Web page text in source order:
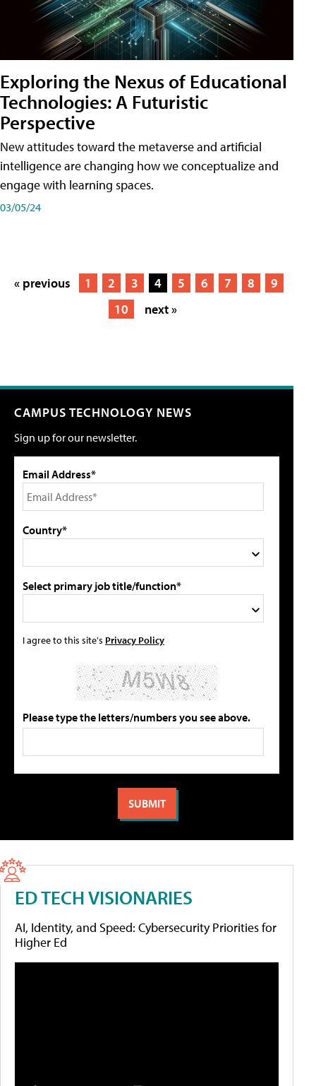
Exploring the Nexus of Educational
Technologies: A Futuristic
Perspective
New attitudes toward the metaverse and artificial
intelligence are changing how we conceptualize and
engage with learning spaces.
03/05/24
« previous 1 2 3 4 5 6 7 8
9
10
next »
CAMPUS TECHNOLOGY NEWS
Sign up for our newsletter.
Email Address*
Country*
Select primary job title/function*
I agree to this site's Privacy Policy
Please type the letters/numbers you see above.
ED TECH VISIONARIES
AI, Identity, and Speed: Cybersecurity Priorities for
Higher Ed